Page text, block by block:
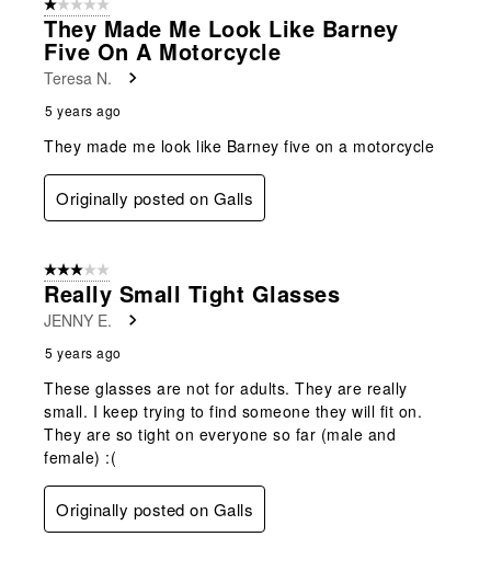
1 out of 5 stars.
They Made Me Look Like Barney
Five On A Motorcycle
Teresa N.
5 years ago
They made me look like Barney five on a motorcycle
Originally posted on Galls
3 out of 5 stars.
Really Small Tight Glasses
JENNY E.
5 years ago
These glasses are not for adults. They are really
small. I keep trying to find someone they will fit on.
They are so tight on everyone so far (male and
female) :(
Originally posted on Galls